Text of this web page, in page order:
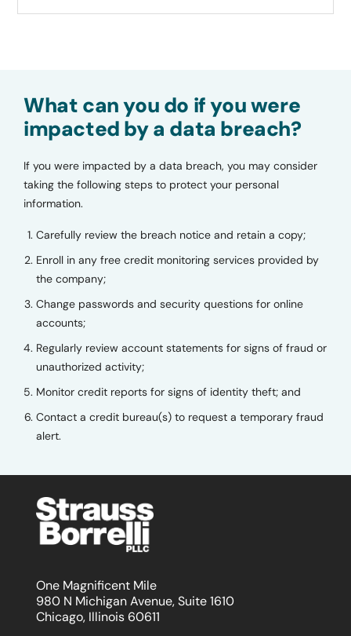
What can you do if you were
impacted by a data breach?
If you were impacted by a data breach, you may consider
taking the following steps to protect your personal
information.
Carefully review the breach notice and retain a copy;
Enroll in any free credit monitoring services provided by
the company;
Change passwords and security questions for online
accounts;
Regularly review account statements for signs of fraud or
unauthorized activity;
Monitor credit reports for signs of identity theft; and
Contact a credit bureau(s) to request a temporary fraud
alert.
One Magnificent Mile
980 N Michigan Avenue, Suite 1610
Chicago, Illinois 60611